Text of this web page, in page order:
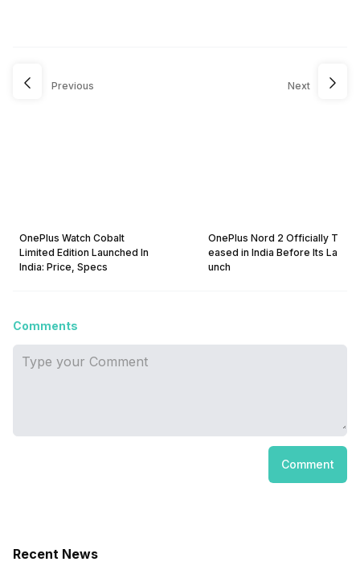
Previous
OnePlus Watch Cobalt
Limited Edition Launched In
India: Price, Specs
Next
OnePlus Nord 2 Officially T
eased in India Before Its La
unch
Comments
Comment
Recent News